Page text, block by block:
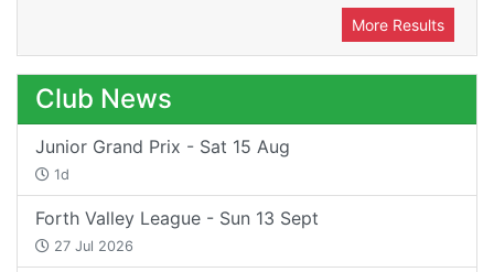
More Results
Club News
Junior Grand Prix - Sat 15 Aug
1d
Forth Valley League - Sun 13 Sept
27 Jul 2026